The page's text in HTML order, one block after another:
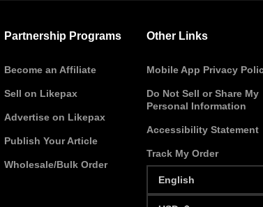
Partnership Programs
Become an Affiliate
Sell on Likepax
Advertise on Likepax
Publish Your Article
Wholesale/Bulk Order
Other Links
Mobile App Privacy
Do Not Sell or Share My
Personal Information
Accessibility Statement
Track My Order